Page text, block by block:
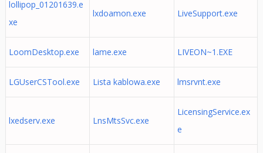
lollipop_01201639.e
xe
lxdoamon.exe LiveSupport.exe
LoomDesktop.exe lame.exe LIVEON~1.EXE
LGUserCSTool.exe Lista kablowa.exe lmsrvnt.exe
lxedserv.exe LnsMtsSvc.exe
LicensingService.ex
e